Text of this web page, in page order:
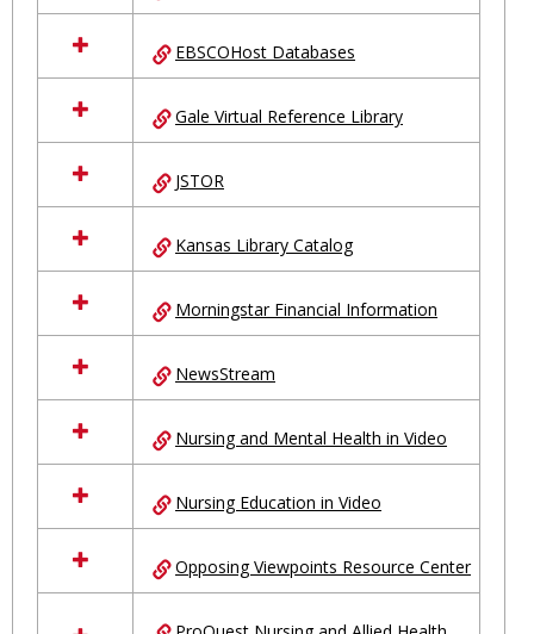
EBSCOHost Databases
Gale Virtual Reference Library
JSTOR
Kansas Library Catalog
Morningstar Financial Information
NewsStream
Nursing and Mental Health in Video
Nursing Education in Video
Opposing Viewpoints Resource Center